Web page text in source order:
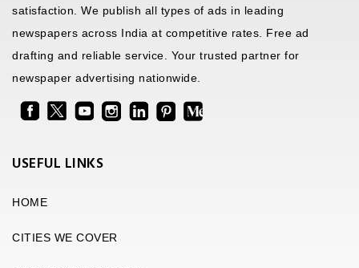
satisfaction. We publish all types of ads in leading
newspapers across India at competitive rates. Free ad
drafting and reliable service. Your trusted partner for
newspaper advertising nationwide.
USEFUL LINKS
HOME
CITIES WE COVER